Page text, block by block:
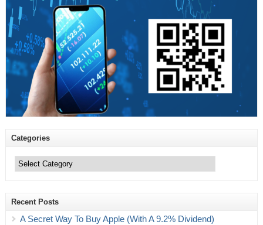
Categories
Recent Posts
A Secret Way To Buy Apple (With A 9.2% Dividend)